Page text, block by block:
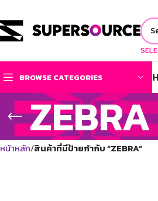
BROWSE CATEGORIES
ZEBRA
หน้าหลัก สินค้าที่มีป้ายกำกับ “ZEBRA”